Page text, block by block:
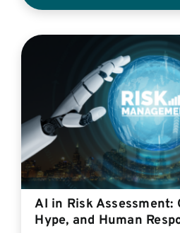
AI in Risk Assessment:
Hype, and Human